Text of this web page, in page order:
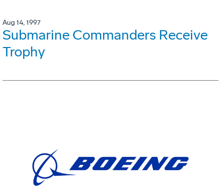
Aug 14, 1997
Submarine Commanders Receive
Trophy